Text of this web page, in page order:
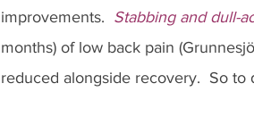
improvements. Stabbing and dull-
months) of low back pain
reduced alongside recovery.  So to